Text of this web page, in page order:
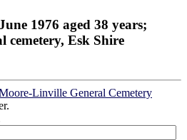
1976 aged 38 years;
cemetery, Esk Shire
Linville General Cemetery